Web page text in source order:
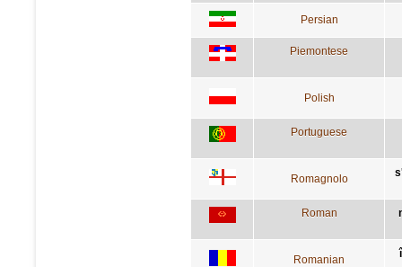
Persian
Piemontese
Polish
Portuguese
Romagnolo
Roman
Romanian